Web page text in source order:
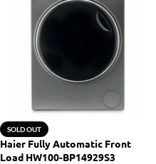
SOLD OUT
Haier Fully Automatic Front
Load HW100-BP14929S3